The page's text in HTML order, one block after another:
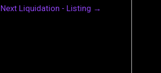
Next Liquidation - Listing →